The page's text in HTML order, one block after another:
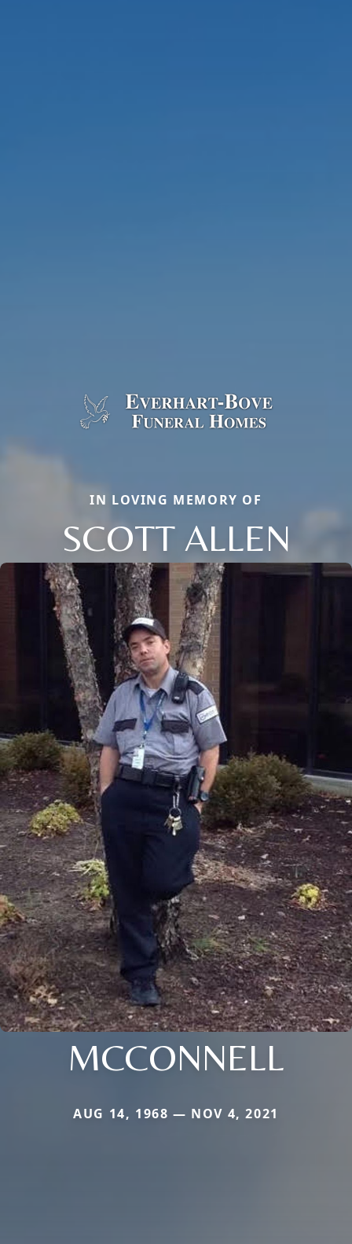
IN LOVING MEMORY OF
SCOTT ALLEN
MCCONNELL
AUG 14, 1968 — NOV 4, 2021